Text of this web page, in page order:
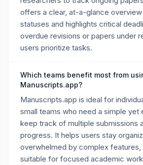
offers a clear, at-a-glance
statuses and highlights critical
overdue revisions or papers under
users prioritize tasks.
Which teams benefit most from
Manuscripts.app?
Manuscripts.app is ideal for
small teams who need a simple
keep track of multiple submissions
progress. It helps users stay
overwhelmed by complex features,
suitable for focused academic